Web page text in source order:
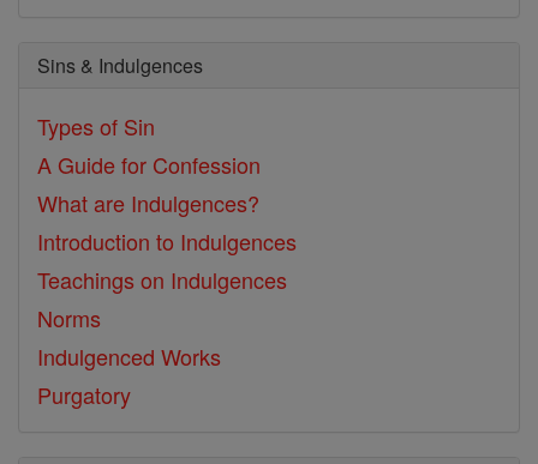
Sins & Indulgences
Types of Sin
A Guide for Confession
What are Indulgences?
Introduction to Indulgences
Teachings on Indulgences
Norms
Indulgenced Works
Purgatory